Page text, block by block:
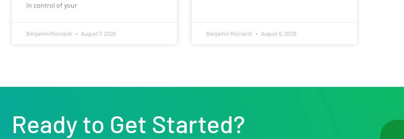
in control of your
Benjamin Ricciardi August 7, 2026 Benjamin Ricciardi August 6, 2026
Ready to Get Started?